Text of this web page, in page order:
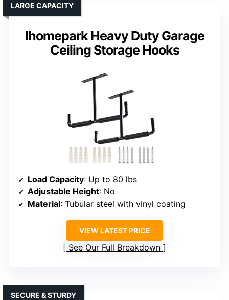
Ihomepark Heavy Duty Garage
Ceiling Storage Hooks
LARGE CAPACITY
Load Capacity: Up to 80 lbs
Adjustable Height: No
Material: Tubular steel with vinyl coating
VIEW LATEST PRICE
See Our Full Breakdown
SECURE & STURDY